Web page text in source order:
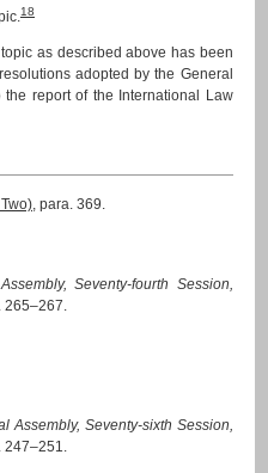
18
as described above has been
adopted by the General
report of the International Law
Two) , para. 369.
Seventy-fourth Session,
265–267.
Assembly, Seventy-sixth Session,